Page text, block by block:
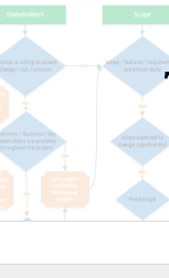
Skip
to
content